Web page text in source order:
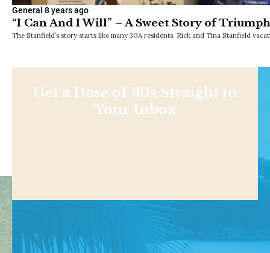
General 8 years ago
“I Can And I Will” – A Sweet Story of Triumph
The Stanfield’s story starts like many 30A residents. Rick and Tina Stanfield
Get a Dose of 30a Straight to
Your Inbox